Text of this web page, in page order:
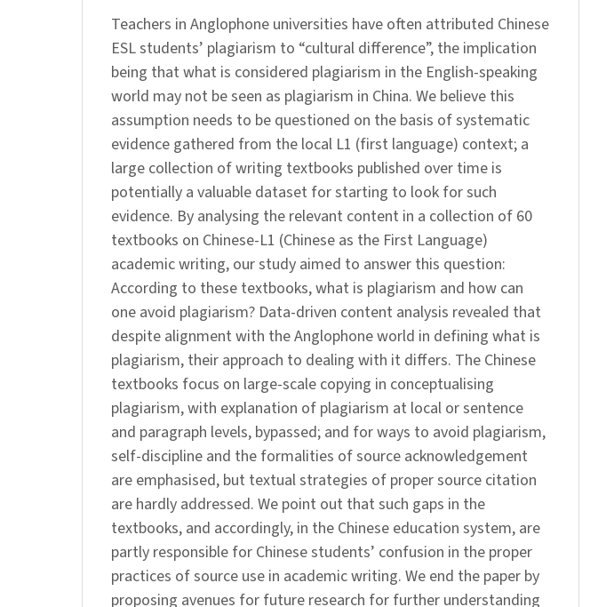
Teachers in Anglophone universities have often attributed Chinese
ESL students’ plagiarism to “cultural difference”, the implication
being that what is considered plagiarism in the English-speaking
world may not be seen as plagiarism in China. We believe this
assumption needs to be questioned on the basis of systematic
evidence gathered from the local L1 (first language) context; a
large collection of writing textbooks published over time is
potentially a valuable dataset for starting to look for such
evidence. By analysing the relevant content in a collection of 60
textbooks on Chinese-L1 (Chinese as the First Language)
academic writing, our study aimed to answer this question:
According to these textbooks, what is plagiarism and how can
one avoid plagiarism? Data-driven content analysis revealed that
despite alignment with the Anglophone world in defining what is
plagiarism, their approach to dealing with it differs. The Chinese
textbooks focus on large-scale copying in conceptualising
plagiarism, with explanation of plagiarism at local or sentence
and paragraph levels, bypassed; and for ways to avoid plagiarism,
self-discipline and the formalities of source acknowledgement
are emphasised, but textual strategies of proper source citation
are hardly addressed. We point out that such gaps in the
textbooks, and accordingly, in the Chinese education system, are
partly responsible for Chinese students’ confusion in the proper
practices of source use in academic writing. We end the paper by
proposing avenues for future research for further understanding